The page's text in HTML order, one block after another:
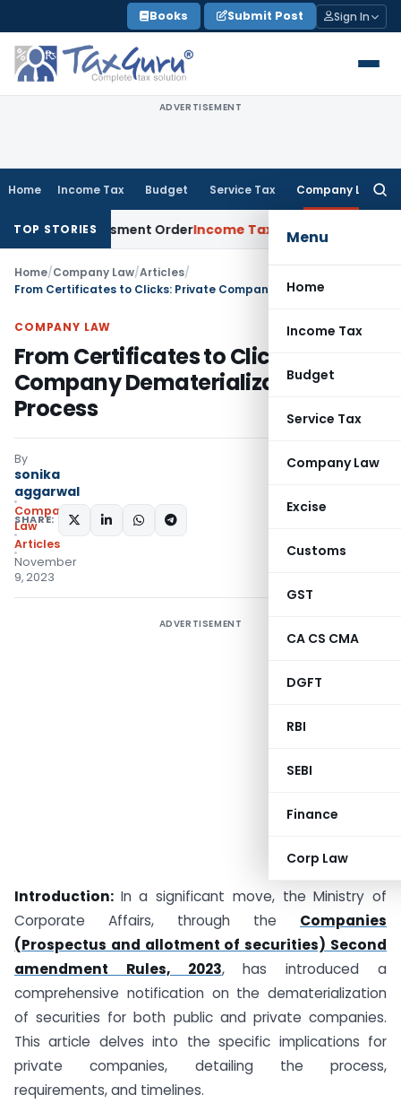
to
content
Books Submit Post Sign In
ADVERTISEMENT
Home Income Tax Budget Service Tax Company Law
Menu
Home
Income Tax
Budget
Service Tax
Company Law
Excise
Customs
GST
CA CS CMA
DGFT
RBI
SEBI
Finance
Corp Law
TOP STORIES
Assessment OrderIncome Tax ITAT Deletes NCDEX
Home/Company Law/Articles/
COMPANY LAW
From Certificates to Clicks: Private
Company Dematerialization
Process
By
sonika
aggarwal
Company
Law
Articles
November
9, 2023
SHARE:
ADVERTISEMENT
Introduction: In a significant move, the Ministry of
Corporate Affairs, through the Companies
(Prospectus and allotment of securities) Second
amendment Rules, 2023, has introduced a
comprehensive notification on the dematerialization
of securities for both public and private companies.
This article delves into the specific implications for
private companies, detailing the process,
requirements, and timelines.